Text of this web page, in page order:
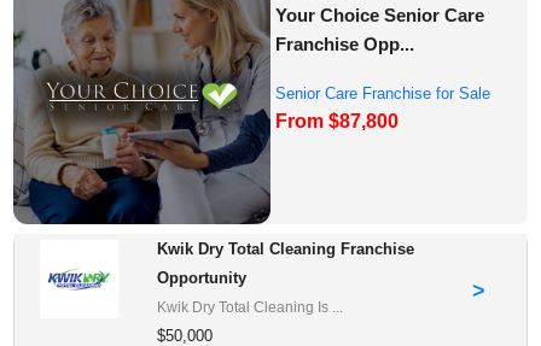
Your Choice Senior Care
Franchise Opp...
Senior Care Franchise for Sale
From $87,800
Kwik Dry Total Cleaning Franchise
Opportunity
Kwik Dry Total Cleaning Is ...
$50,000
>